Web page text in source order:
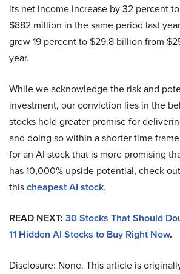
its net income increase by 32 percent
$882 million in the same period last
grew 19 percent to $29.8 billion from
year.
While we acknowledge the risk and
investment, our conviction lies in the
stocks hold greater promise for
and doing so within a shorter time
for an AI stock that is more promising
has 10,000% upside potential, check
thischeapest AI stock.
READ NEXT: 30 Stocks That Should
11 Hidden AI Stocks to Buy Right Now.
Disclosure: None. This article is